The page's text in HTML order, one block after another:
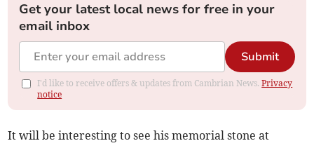
Get your latest local news for free in your
email inbox
Submit
I'd like to receive offers & updates from Cambrian News.Privacy
notice
It will be interesting to see his memorial stone at